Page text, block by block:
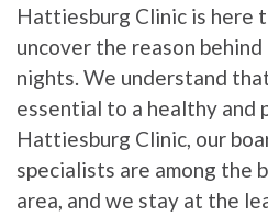
Hattiesburg Clinic is here
uncover the reason
nights. We understand
essential to a healthy and
Hattiesburg Clinic, our
specialists are among the
area, and we stay at the